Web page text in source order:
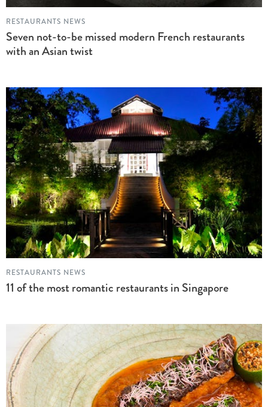
RESTAURANTS NEWS
Seven not-to-be missed modern French restaurants
with an Asian twist
RESTAURANTS NEWS
11 of the most romantic restaurants in Singapore